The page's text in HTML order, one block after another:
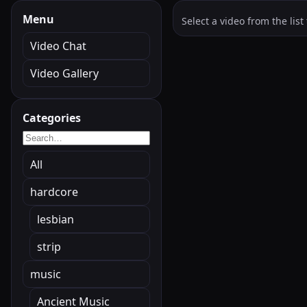
Menu
Video Chat
Video Gallery
Categories
All
hardcore
lesbian
strip
music
Ancient Music
Select a video from the list